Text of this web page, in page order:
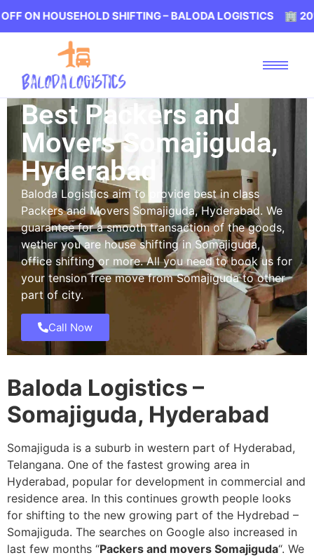
SHIFTING – BALODA LOGISTICS 🏢 20% OFF
Best Packers and
Movers Somajiguda,
Hyderabad
Baloda Logistics aim to provide best in class
Packers and Movers Somajiguda, Hyderabad. We
guarantee for a smooth transaction of the goods,
wether you are house shifting in Somajiguda,
office shifting or more. All you need to book us for
your tension free move from Somajiguda to other
part of city.
Call Now
Baloda Logistics –
Somajiguda, Hyderabad
Somajiguda is a suburb in western part of Hyderabad,
Telangana. One of the fastest growing area in
Hyderabad, popular for development in commercial and
residence area. In this continues growth people looks
for shifting to the new growing part of the Hydrebad –
Somajiguda. The searches on Google also increased in
last few months “Packers and movers Somajiguda“. We